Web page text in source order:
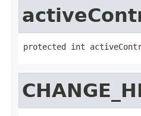
protected int